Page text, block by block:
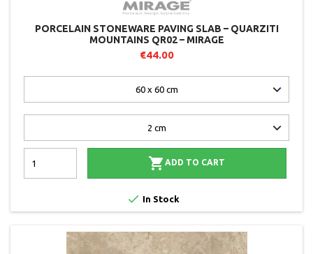
PORCELAIN STONEWARE PAVING SLAB – QUARZITI
MOUNTAINS QR02 – MIRAGE
€44.00
 ADD TO CART
 In Stock